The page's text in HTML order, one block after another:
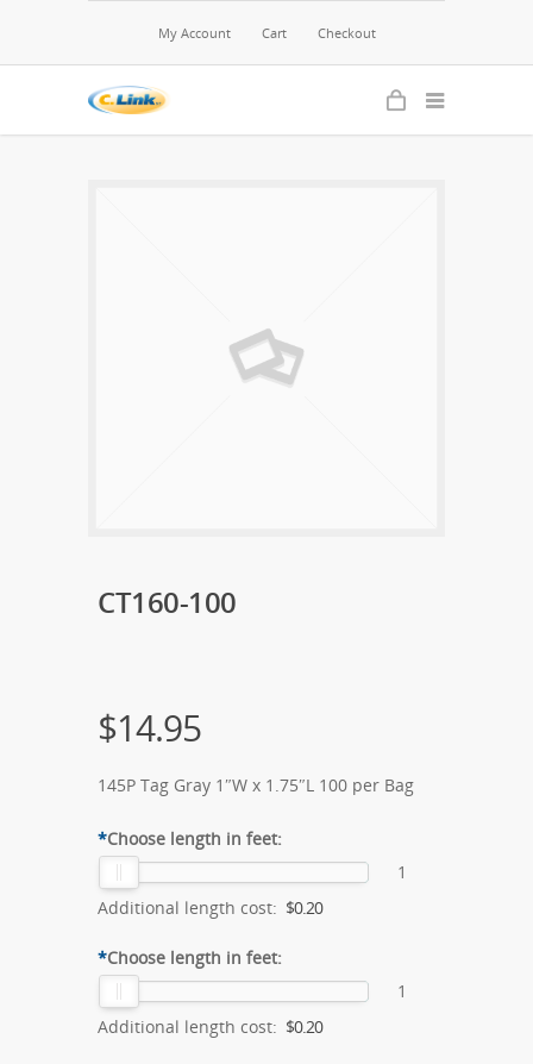
My Account Cart Checkout
CT160-100
$14.95
145P Tag Gray 1″W x 1.75″L 100 per Bag
*Choose length in feet:
1
Additional length cost: $0.20
*Choose length in feet:
1
Additional length cost: $0.20